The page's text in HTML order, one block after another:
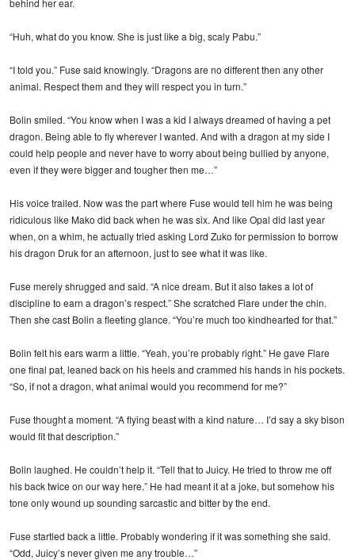
“Huh, what do you know. She is just like a big, scaly Pabu.”
“I told you.” Fuse said knowingly. “Dragons are no different then any other
animal. Respect them and they will respect you in turn.”
Bolin smiled. “You know when I was a kid I always dreamed of having a pet
dragon. Being able to fly wherever I wanted. And with a dragon at my side I
could help people and never have to worry about being bullied by anyone,
even if they were bigger and tougher then me…”
His voice trailed. Now was the part where Fuse would tell him he was being
ridiculous like Mako did back when he was six. And like Opal did last year
when, on a whim, he actually tried asking Lord Zuko for permission to borrow
his dragon Druk for an afternoon, just to see what it was like.
Fuse merely shrugged and said. “A nice dream. But it also takes a lot of
discipline to earn a dragon’s respect.” She scratched Flare under the chin.
Then she cast Bolin a fleeting glance. “You’re much too kindhearted for that.”
Bolin felt his ears warm a little. “Yeah, you’re probably right.” He gave Flare
one final pat, leaned back on his heels and crammed his hands in his pockets.
“So, if not a dragon, what animal would you recommend for me?”
Fuse thought a moment. “A flying beast with a kind nature… I’d say a sky bison
would fit that description.”
Bolin laughed. He couldn’t help it. “Tell that to Juicy. He tried to throw me off
his back twice on our way here.” He had meant it at a joke, but somehow his
tone only wound up sounding sarcastic and bitter by the end.
Fuse startled back a little. Probably wondering if it was something she said.
“Odd, Juicy’s never given me any trouble…”